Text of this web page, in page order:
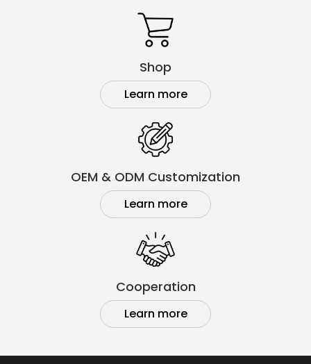
Shop
Learn more
OEM & ODM Customization
Learn more
Cooperation
Learn more